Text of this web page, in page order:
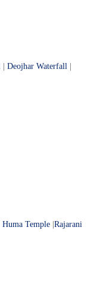
Deojhar Waterfall
Huma Temple Rajarani